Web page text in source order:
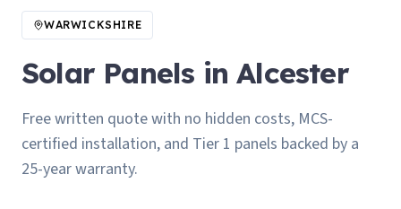
WARWICKSHIRE
Solar Panels in Alcester
Free written quote with no hidden costs, MCS-
certified installation, and Tier 1 panels backed by a
25-year warranty.